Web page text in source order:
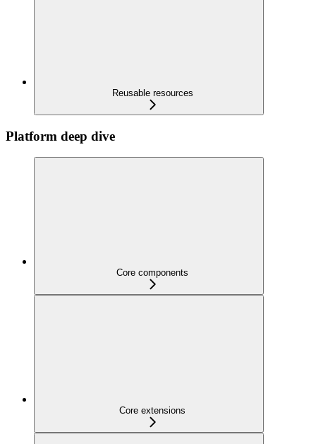
Reusable resources
Platform deep dive
Core components
Core extensions